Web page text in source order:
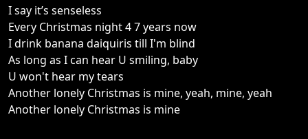
I say it’s senseless
Every Christmas night 4 7 years now
I drink banana daiquiris till I'm blind
As long as I can hear U smiling, baby
U won't hear my tears
Another lonely Christmas is mine, yeah, mine, yeah
Another lonely Christmas is mine